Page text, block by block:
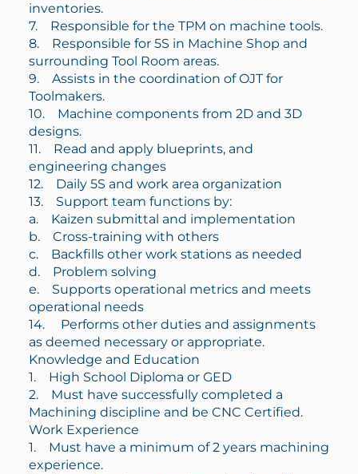
inventories.
7. Responsible for the TPM on machine tools.
8. Responsible for 5S in Machine Shop and
surrounding Tool Room areas.
9. Assists in the coordination of OJT for
Toolmakers.
10. Machine components from 2D and 3D
designs.
11. Read and apply blueprints, and
engineering changes
12. Daily 5S and work area organization
13. Support team functions by:
a. Kaizen submittal and implementation
b. Cross-training with others
c. Backfills other work stations as needed
d. Problem solving
e. Supports operational metrics and meets
operational needs
14. Performs other duties and assignments
as deemed necessary or appropriate.
Knowledge and Education
1. High School Diploma or GED
2. Must have successfully completed a
Machining discipline and be CNC Certified.
Work Experience
1. Must have a minimum of 2 years machining
experience.